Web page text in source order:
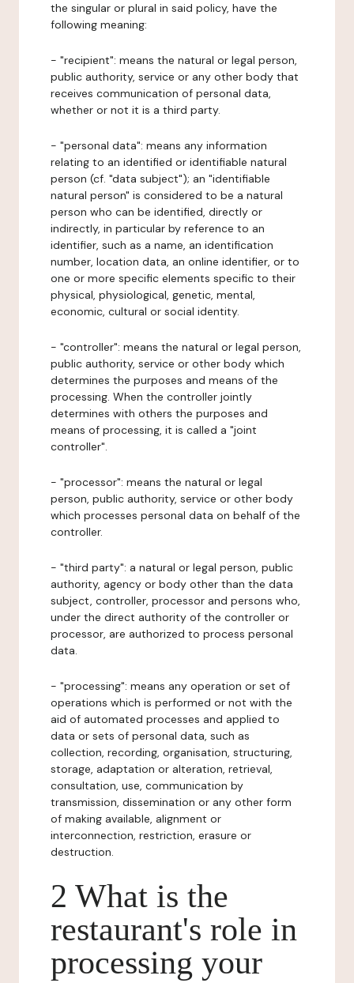
the singular or plural in said policy, have the
following meaning:
- "recipient": means the natural or legal person,
public authority, service or any other body that
receives communication of personal data,
whether or not it is a third party.
- "personal data": means any information
relating to an identified or identifiable natural
person (cf. "data subject"); an "identifiable
natural person" is considered to be a natural
person who can be identified, directly or
indirectly, in particular by reference to an
identifier, such as a name, an identification
number, location data, an online identifier, or to
one or more specific elements specific to their
physical, physiological, genetic, mental,
economic, cultural or social identity.
- "controller": means the natural or legal person,
public authority, service or other body which
determines the purposes and means of the
processing. When the controller jointly
determines with others the purposes and
means of processing, it is called a "joint
controller".
- "processor": means the natural or legal
person, public authority, service or other body
which processes personal data on behalf of the
controller.
- "third party": a natural or legal person, public
authority, agency or body other than the data
subject, controller, processor and persons who,
under the direct authority of the controller or
processor, are authorized to process personal
data.
- "processing": means any operation or set of
operations which is performed or not with the
aid of automated processes and applied to
data or sets of personal data, such as
collection, recording, organisation, structuring,
storage, adaptation or alteration, retrieval,
consultation, use, communication by
transmission, dissemination or any other form
of making available, alignment or
interconnection, restriction, erasure or
destruction.
2 What is the
restaurant's role in
processing your